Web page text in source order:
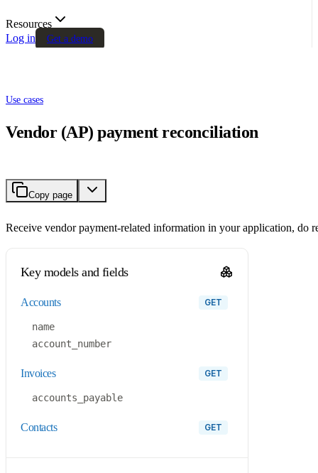
Resources
Log in
Get a demo
Use cases
Vendor (AP) payment reconciliation
Copy page
Receive vendor payment-related information in your application,
Key models and fields
accounts GET
name
account_number
invoices GET
accounts_payable
contacts GET